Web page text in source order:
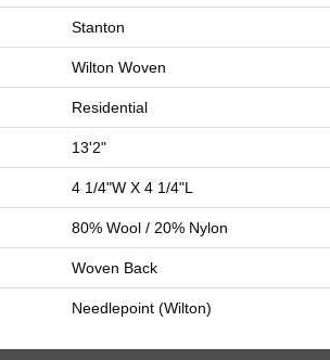
Stanton
Wilton Woven
Residential
13'2"
4 1/4"W X 4 1/4"L
80% Wool / 20% Nylon
Woven Back
Needlepoint (Wilton)